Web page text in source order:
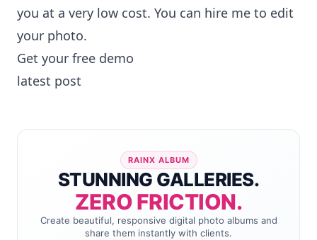
you at a very low cost. You can hire me to edit
your photo.
Get your free demo
latest post
RAINX ALBUM
STUNNING GALLERIES.
ZERO FRICTION.
Create beautiful, responsive digital photo albums and
share them instantly with clients.